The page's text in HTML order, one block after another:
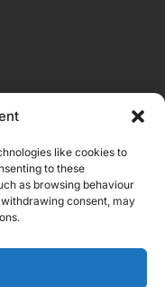
like cookies to
to these
as browsing behaviour
consent, may
West Sussex, United
Wales (Registered company